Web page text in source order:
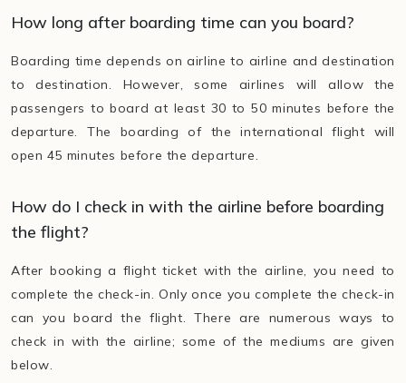
How long after boarding time can you board?
Boarding time depends on airline to airline and destination
to destination. However, some airlines will allow the
passengers to board at least 30 to 50 minutes before the
departure. The boarding of the international flight will
open 45 minutes before the departure.
How do I check in with the airline before boarding
the flight?
After booking a flight ticket with the airline, you need to
complete the check-in. Only once you complete the check-in
can you board the flight. There are numerous ways to
check in with the airline; some of the mediums are given
below.